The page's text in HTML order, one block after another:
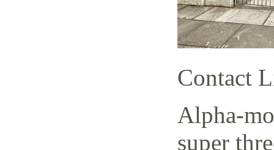
Contact
Alpha-
super